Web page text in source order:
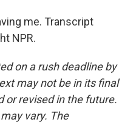
me. Transcript
NPR.
on a rush deadline by
may not be in its final
or revised in the future.
vary. The